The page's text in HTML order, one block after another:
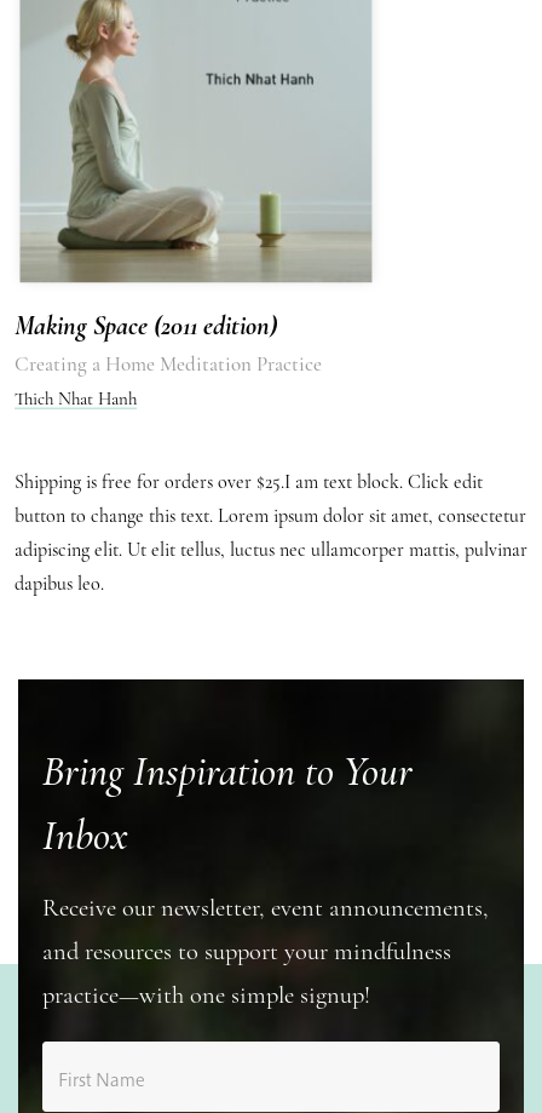
Making Space (2011 edition)
Creating a Home Meditation Practice
Thich Nhat Hanh
Shipping is free for orders over $25.I am text block. Click edit
button to change this text. Lorem ipsum dolor sit amet, consectetur
adipiscing elit. Ut elit tellus, luctus nec ullamcorper mattis, pulvinar
dapibus leo.
Bring Inspiration to Your
Inbox
Receive our newsletter, event announcements,
and resources to support your mindfulness
practice—with one simple signup!
First Name